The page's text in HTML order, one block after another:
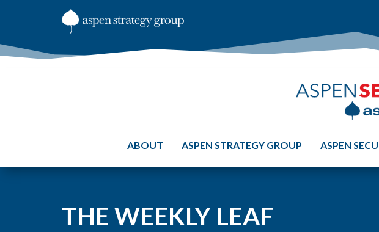
ABOUT ASPEN STRATEGY GROUP ASPEN
THE WEEKLY LEAF